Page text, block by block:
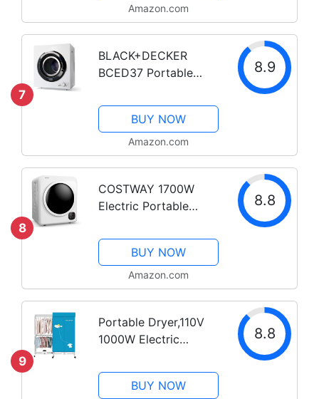
Super Speed 30
Minute Clothes Drying
Amazon.com
7
BLACK+DECKER
BCED37 Portable
Load Volume 13.2 lbs.,
8.9
BUY NOW
Amazon.com
8
COSTWAY 1700W
Electric Portable
Capacity Front Load
Compact Tumble
Laundry Dryer with
Stainless Steel Tub,
Panel...
8.8
BUY NOW
Amazon.com
9
Portable Dryer,110V
1000W Electric
Machine Double layer
Stackable Clothes
8.8
BUY NOW